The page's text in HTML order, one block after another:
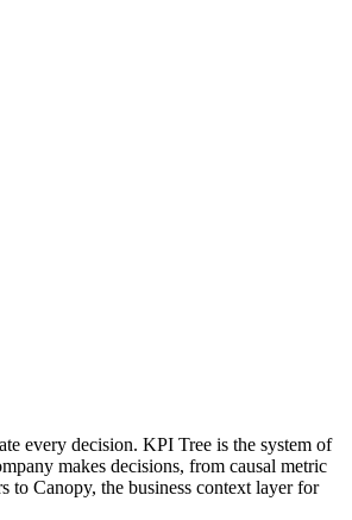
every decision. KPI Tree is the system of
makes decisions, from causal metric
to Canopy, the business context layer for